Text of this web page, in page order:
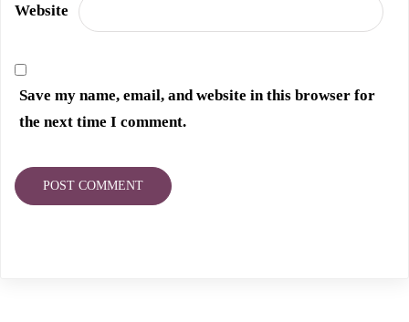
Website
Save my name, email, and website in this browser for
the next time I comment.